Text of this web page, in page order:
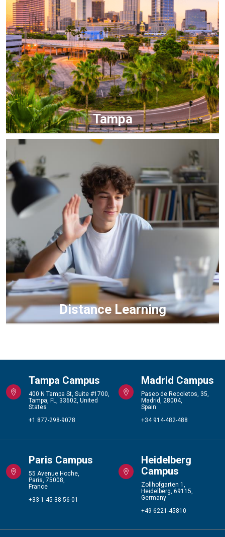
Tampa
Distance Learning
Tampa Campus
400 N Tampa St, Suite #1700,
Tampa, FL, 33602, United
States
+1 877-298-9078
Madrid Campus
Paseo de Recoletos, 35,
Madrid, 28004,
Spain
+34 914-482-488
Paris Campus
55 Avenue Hoche,
Paris, 75008,
France
+33 1 45-38-56-01
Heidelberg
Campus
Zollhofgarten 1,
Heidelberg, 69115,
Germany
+49 6221-45810